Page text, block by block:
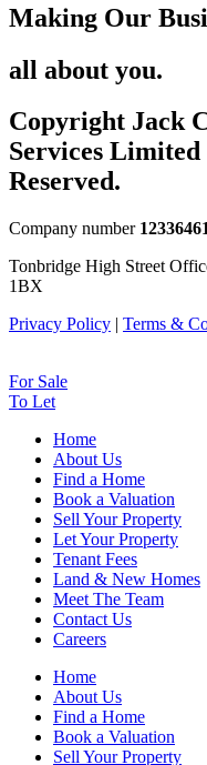
Making Our
all about you.
Copyright Jack
Services
Reserved.
Company number 12336461
Tonbridge High Street
1BX
Privacy Policy | Terms &
For Sale
To Let
Home
About Us
Find a Home
Book a Valuation
Sell Your Property
Let Your Property
Tenant Fees
Land & New Homes
Meet The Team
Contact Us
Careers
Home
About Us
Find a Home
Book a Valuation
Sell Your Property